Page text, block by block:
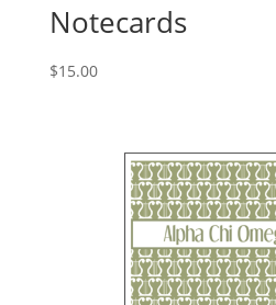
Notecards
$15.00